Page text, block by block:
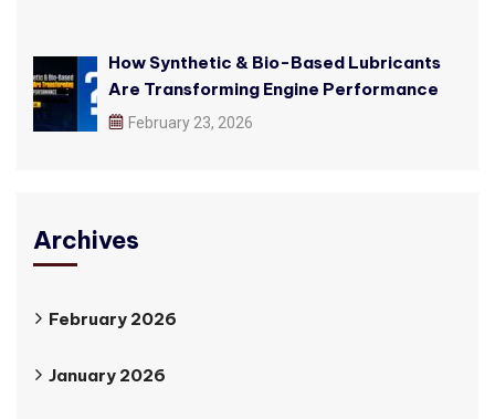
How Synthetic & Bio-Based Lubricants
Are Transforming Engine Performance
February 23, 2026
Archives
February 2026
January 2026